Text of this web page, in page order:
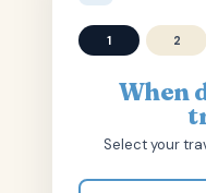
1 2
When
Select your